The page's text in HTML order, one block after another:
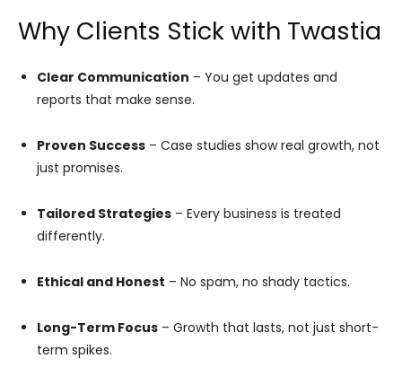
Why Clients Stick with Twastia
Clear Communication – You get updates and
reports that make sense.
Proven Success – Case studies show real growth, not
just promises.
Tailored Strategies – Every business is treated
differently.
Ethical and Honest – No spam, no shady tactics.
Long-Term Focus – Growth that lasts, not just short-
term spikes.